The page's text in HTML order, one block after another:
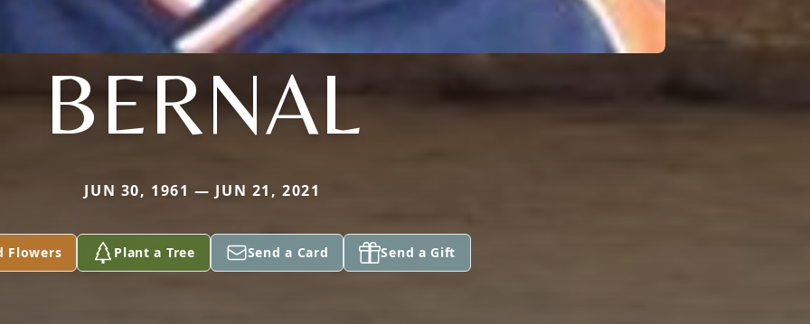
BERNAL
JUN 30, 1961 — JUN 21, 2021
Flowers Plant a Tree Send a Card Send a Gift